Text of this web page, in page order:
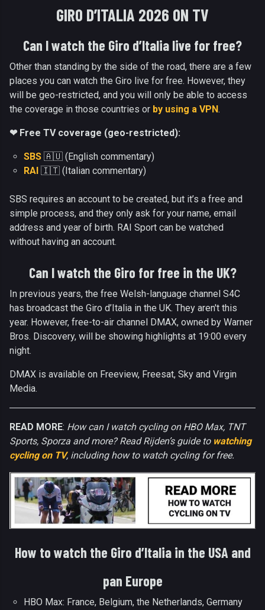
GIRO D’ITALIA 2026 ON TV
Can I watch the Giro d’Italia live for free?
Other than standing by the side of the road, there are a few
places you can watch the Giro live for free. However, they
will be geo-restricted, and you will only be able to access
the coverage in those countries or by using a VPN.
❤ Free TV coverage (geo-restricted):
SBS 🇦🇺 (English commentary)
RAI 🇮🇹 (Italian commentary)
SBS requires an account to be created, but it’s a free and
simple process, and they only ask for your name, email
address and year of birth. RAI Sport can be watched
without having an account.
Can I watch the Giro for free in the UK?
In previous years, the free Welsh-language channel S4C
has broadcast the Giro d’Italia in the UK. They aren't this
year. However, free-to-air channel DMAX, owned by Warner
Bros. Discovery, will be showing highlights at 19:00 every
night.
DMAX is available on Freeview, Freesat, Sky and Virgin
Media.
READ MORE: How can I watch cycling on HBO Max, TNT
Sports, Sporza and more? Read Rijden’s guide to watching
cycling on TV, including how to watch cycling for free.
How to watch the Giro d’Italia in the USA and
pan Europe
HBO Max: France, Belgium, the Netherlands, Germany